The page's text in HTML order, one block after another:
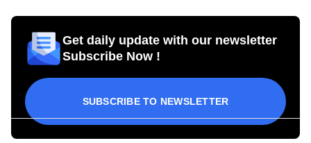
Get daily update with our newsletter
Subscribe Now !
SUBSCRIBE TO NEWSLETTER